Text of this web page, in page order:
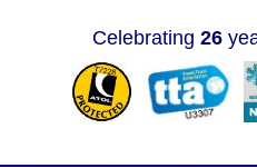
Celebrating 26